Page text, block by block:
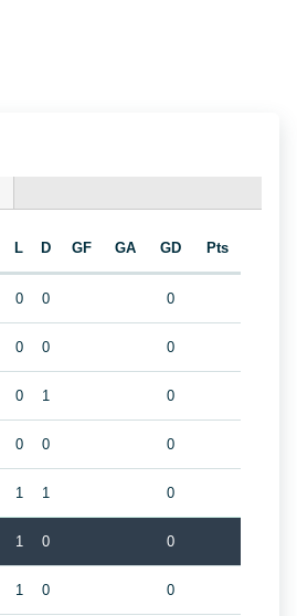
L D GF GA GD Pts
0 0 0
0 0 0
0 1 0
0 0 0
1 1 0
1 0 0
1 0 0